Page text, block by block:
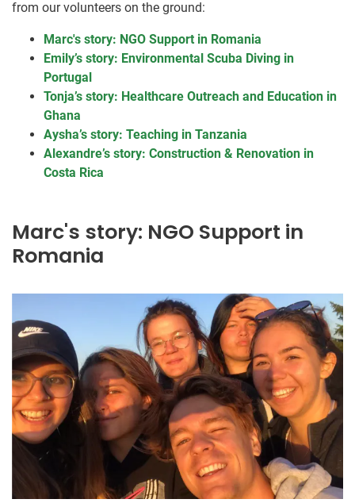
from our volunteers on the ground:
Marc's story: NGO Support in Romania
Emily’s story: Environmental Scuba Diving in
Portugal
Tonja’s story: Healthcare Outreach and Education in
Ghana
Aysha’s story: Teaching in Tanzania
Alexandre’s story: Construction & Renovation in
Costa Rica
Marc's story: NGO Support in
Romania